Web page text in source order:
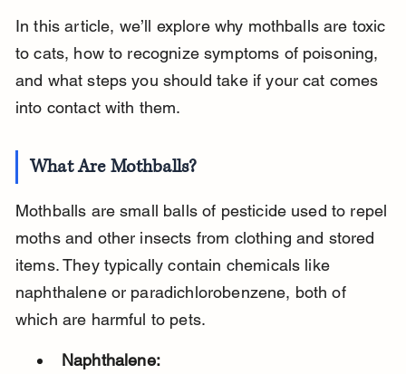
In this article, we’ll explore why mothballs are toxic
to cats, how to recognize symptoms of poisoning,
and what steps you should take if your cat comes
into contact with them.
What Are Mothballs?
Mothballs are small balls of pesticide used to repel
moths and other insects from clothing and stored
items. They typically contain chemicals like
naphthalene or paradichlorobenzene, both of
which are harmful to pets.
Naphthalene: